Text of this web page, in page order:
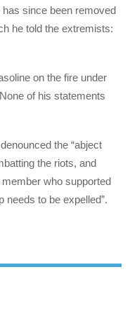
since been removed
he told the extremists:
on the fire under
of his statements
the “abject
the riots, and
who supported
needs to be expelled”.